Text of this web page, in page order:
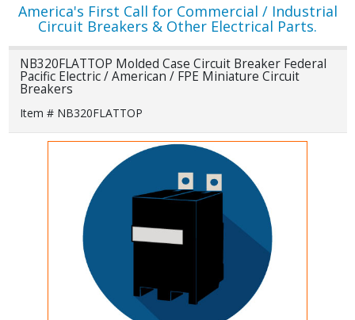
America's First Call for Commercial / Industrial
Circuit Breakers & Other Electrical Parts.
NB320FLATTOP Molded Case Circuit Breaker Federal
Pacific Electric / American / FPE Miniature Circuit
Breakers
Item # NB320FLATTOP